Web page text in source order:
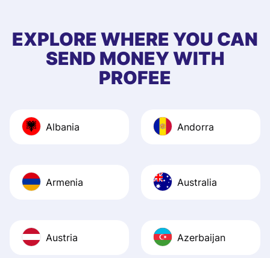
first started
app, and they
quick to provide
Recommend it!
EXPLORE WHERE YOU CAN
SEND MONEY WITH
PROFEE
Albania Andorra
Armenia Australia
Austria Azerbaijan